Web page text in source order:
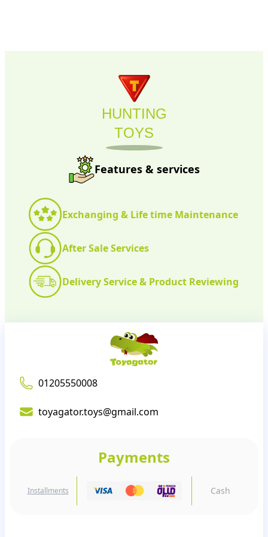
HUNTING
TOYS
Features & services
Exchanging & Life time Maintenance
After Sale Services
Delivery Service & Product Reviewing
01205550008
toyagator.toys@gmail.com
Payments
Installments Cash